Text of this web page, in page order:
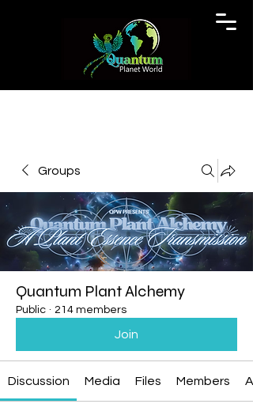
Groups
Quantum Plant Alchemy
Public · 214 members
Join
Discussion Media Files Members